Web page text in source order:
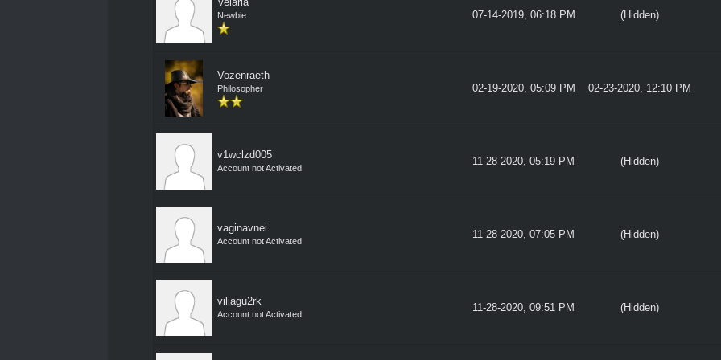
Newbie 07-14-2019, 06:18 PM (Hidden)
Vozenraeth
Philosopher 02-19-2020, 05:09 PM 02-23-2020, 12:10 PM
v1wclzd005
Account not Activated
11-28-2020, 05:19 PM (Hidden)
vaginavnei
Account not Activated
11-28-2020, 07:05 PM (Hidden)
viliagu2rk
Account not Activated
11-28-2020, 09:51 PM (Hidden)